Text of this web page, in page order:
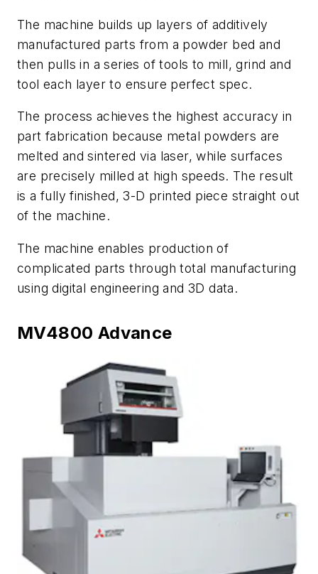
The machine builds up layers of additively
manufactured parts from a powder bed and
then pulls in a series of tools to mill, grind and
tool each layer to ensure perfect spec.
The process achieves the highest accuracy in
part fabrication because metal powders are
melted and sintered via laser, while surfaces
are precisely milled at high speeds. The result
is a fully finished, 3-D printed piece straight out
of the machine.
The machine enables production of
complicated parts through total manufacturing
using digital engineering and 3D data.
MV4800 Advance